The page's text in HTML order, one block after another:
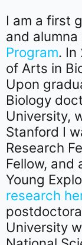
I am a first
and
Program. In
of Arts in
Upon
Biology
University,
Stanford I
Research
Fellow, and
Young
research
University